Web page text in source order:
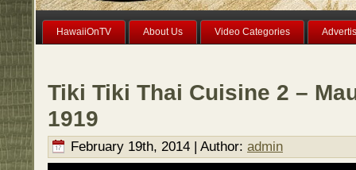
HawaiiOnTV About Us Video Categories
Tiki Tiki Thai Cuisine 2 –
1919
February 19th, 2014 | Author: admin